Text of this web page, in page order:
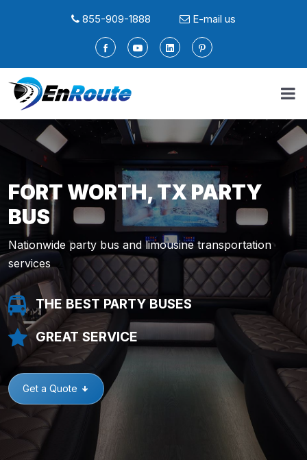
855-909-1888 E-mail us
FORT WORTH, TX PARTY
BUS
Nationwide party bus and limousine transportation
services
THE BEST PARTY BUSES
GREAT SERVICE
Get a Quote